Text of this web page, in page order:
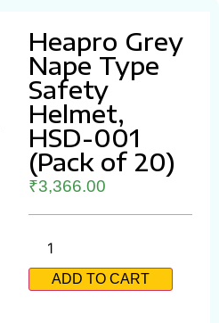
Heapro Grey
Nape Type
Safety
Helmet,
HSD-001
(Pack of 20)
₹3,366.00
ADD TO CART